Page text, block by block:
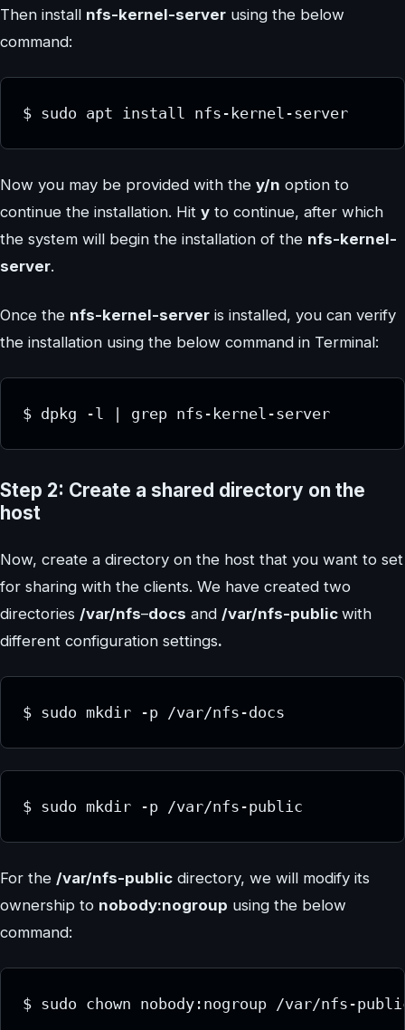
Then install nfs-kernel-server using the below
command:
$ sudo apt install nfs-kernel-server
Now you may be provided with the y/n option to
continue the installation. Hit y to continue, after which
the system will begin the installation of the nfs-kernel-
server.
Once the nfs-kernel-server is installed, you can verify
the installation using the below command in Terminal:
$ dpkg -l | grep nfs-kernel-server
Step 2: Create a shared directory on the
host
Now, create a directory on the host that you want to set
for sharing with the clients. We have created two
directories /var/nfs–docs and /var/nfs-public with
different configuration settings.
$ sudo mkdir -p /var/nfs-docs
$ sudo mkdir -p /var/nfs-public
For the /var/nfs-public directory, we will modify its
ownership to nobody:nogroup using the below
command:
$ sudo chown nobody:nogroup /var/nfs-